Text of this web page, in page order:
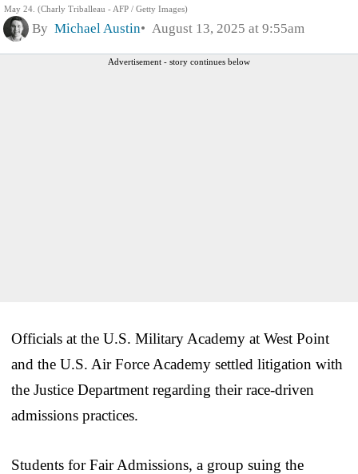
May 24. (Charly Triballeau - AFP / Getty Images)
By Michael Austin August 13, 2025 at 9:55am
Advertisement - story continues below
Officials at the U.S. Military Academy at West Point
and the U.S. Air Force Academy settled litigation with
the Justice Department regarding their race-driven
admissions practices.
Students for Fair Admissions, a group suing the